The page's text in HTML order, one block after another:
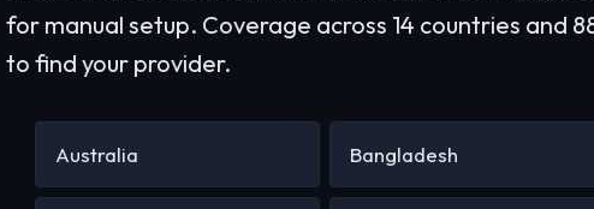
for manual setup. Coverage across 14 countries and
to find your provider.
Australia Bangladesh